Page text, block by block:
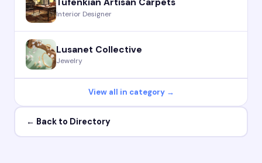
Tufenkian Artisan Carpets
Interior Designer
Lusanet Collective
Jewelry
View all in category →
← Back to Directory